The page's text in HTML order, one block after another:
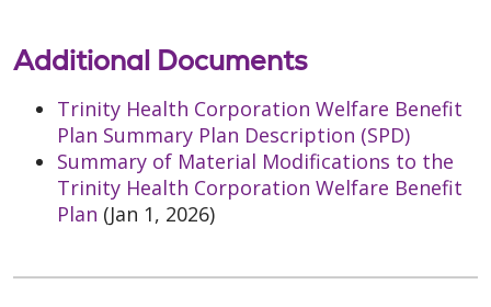
Additional Documents
Trinity Health Corporation Welfare Benefit
Plan Summary Plan Description (SPD)
Summary of Material Modifications to the
Trinity Health Corporation Welfare Benefit
Plan (Jan 1, 2026)